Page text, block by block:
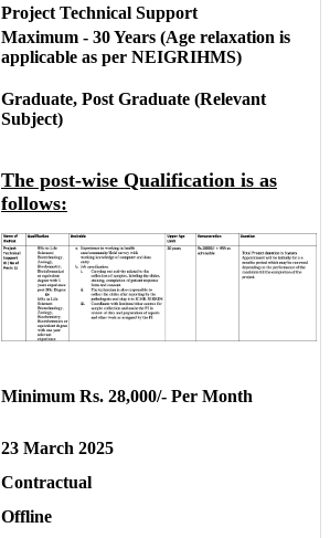
Project Technical Support
Maximum - 30 Years (Age relaxation is
applicable as per NEIGRIHMS)
Graduate, Post Graduate (Relevant
Subject)
The post-wise Qualification is as
follows:
Minimum Rs. 28,000/- Per Month
23 March 2025
Contractual
Offline